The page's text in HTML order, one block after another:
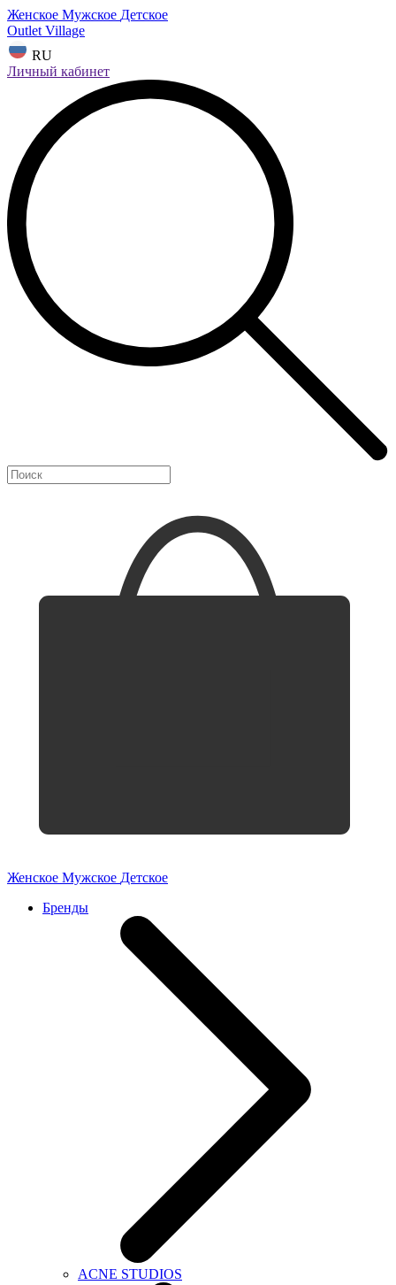
Женское Мужское Детское
Outlet Village
RU
Личный кабинет
Женское Мужское Детское
Бренды
ACNE STUDIOS